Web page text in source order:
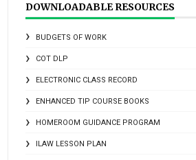
DOWNLOADABLE RESOURCES
BUDGETS OF WORK
COT DLP
ELECTRONIC CLASS RECORD
ENHANCED TIP COURSE BOOKS
HOMEROOM GUIDANCE PROGRAM
ILAW LESSON PLAN